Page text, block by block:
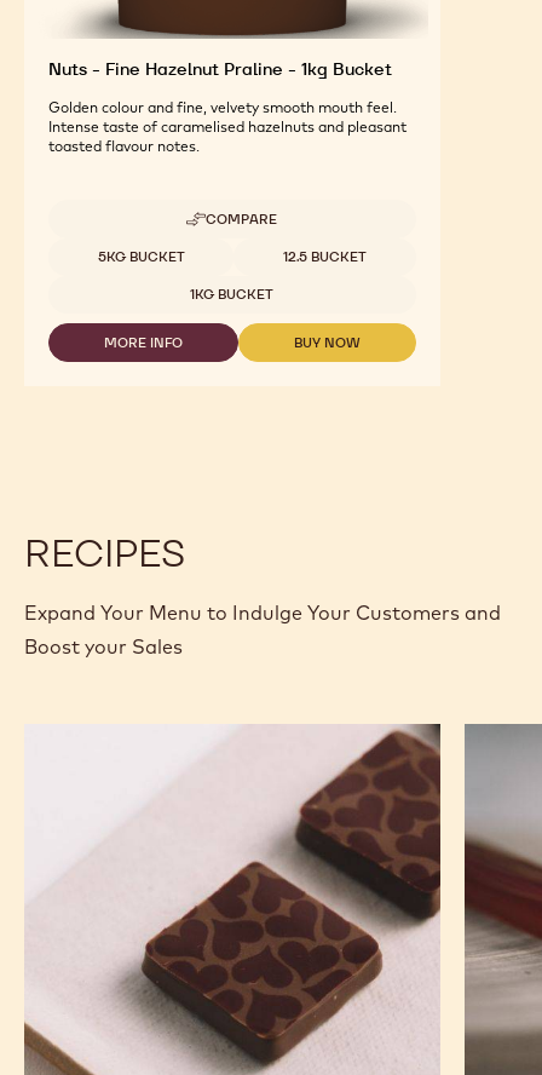
Nuts - Fine Hazelnut Praline - 1kg Bucket
Golden colour and fine, velvety smooth mouth feel.
Intense taste of caramelised hazelnuts and pleasant
toasted flavour notes.
COMPARE
-
FINE
PRALINE
-
1KG
Available sizes
5KG BUCKET 12.5 BUCKET
1KG BUCKET
MORE INFO
-
BUY NOW
-
RECIPES
Expand Your Menu to Indulge Your Customers and
Boost your Sales
Bars